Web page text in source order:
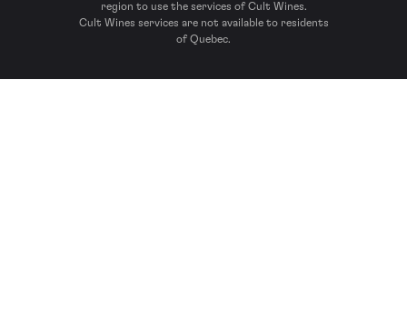
region to use the services of Cult Wines.
Cult Wines services are not available to residents
of Quebec.